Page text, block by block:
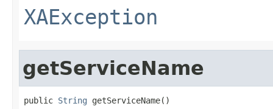
XAException
getServiceName
public String getServiceName()